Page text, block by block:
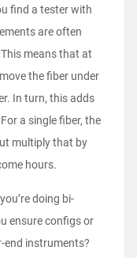
find a tester with
are often
means that at
the fiber under
In turn, this adds
a single fiber, the
multiply that by
hours.
doing bi-
ensure configs or
end instruments?